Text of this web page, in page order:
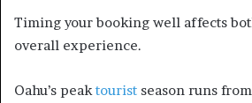
Timing your booking well affects
overall experience.
Oahu’s peak tourist season runs